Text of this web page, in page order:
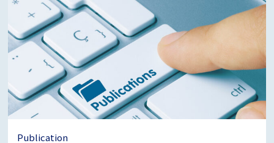
Publication